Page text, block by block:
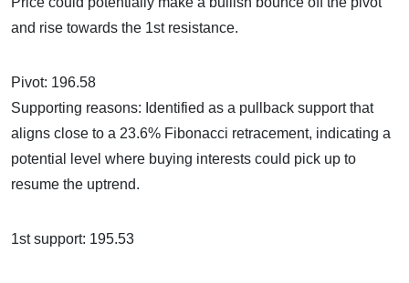
and rise towards the 1st resistance.
Pivot: 196.58
Supporting reasons: Identified as a pullback support that
aligns close to a 23.6% Fibonacci retracement, indicating a
potential level where buying interests could pick up to
resume the uptrend.
1st support: 195.53